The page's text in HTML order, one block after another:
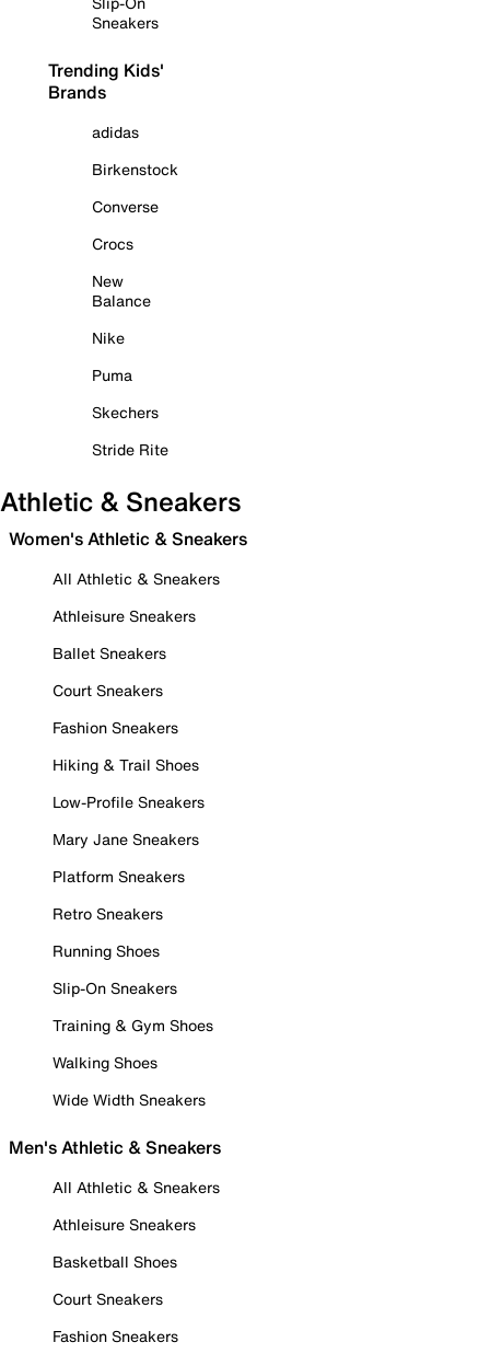
Sneakers
Trending Kids'
Brands
adidas
Birkenstock
Converse
Crocs
New
Balance
Nike
Puma
Skechers
Stride Rite
Athletic & Sneakers
Women's Athletic & Sneakers
All Athletic & Sneakers
Athleisure Sneakers
Ballet Sneakers
Court Sneakers
Fashion Sneakers
Hiking & Trail Shoes
Low-Profile Sneakers
Mary Jane Sneakers
Platform Sneakers
Retro Sneakers
Running Shoes
Slip-On Sneakers
Training & Gym Shoes
Walking Shoes
Wide Width Sneakers
Men's Athletic & Sneakers
All Athletic & Sneakers
Athleisure Sneakers
Basketball Shoes
Court Sneakers
Fashion Sneakers